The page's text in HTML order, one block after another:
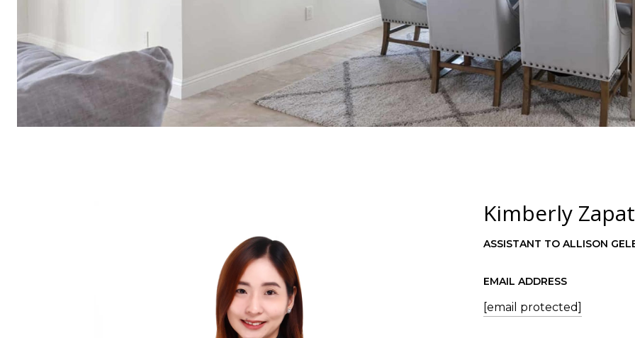
Kimberly
ASSISTANT TO ALLISON
EMAIL ADDRESS
[email protected]